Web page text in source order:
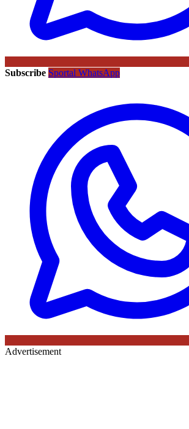
Subscribe Sportal WhatsApp
Advertisement